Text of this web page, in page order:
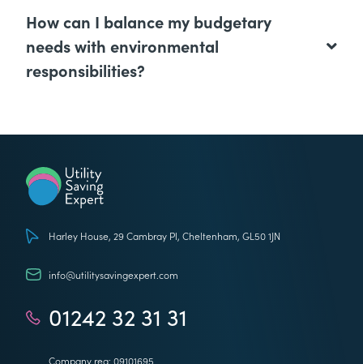
How can I balance my budgetary
needs with environmental
responsibilities?
Harley House, 29 Cambray Pl, Cheltenham, GL50 1JN
info@utilitysavingexpert.com
01242 32 31 31
Company reg: 09101695